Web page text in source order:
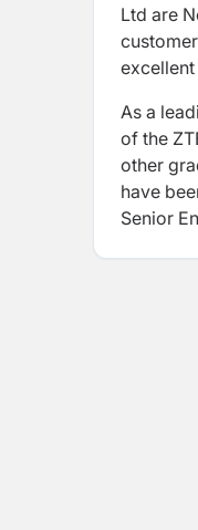
Ltd are
As a
of the
other
have
Senior